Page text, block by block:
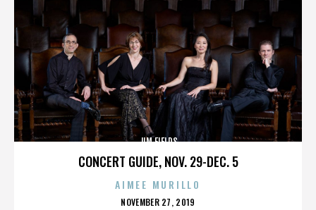
CONCERT GUIDE, NOV. 29-DEC. 5
JIM FIELDS
AIMEE MURILLO
POSTED
NOVEMBER 27, 2019